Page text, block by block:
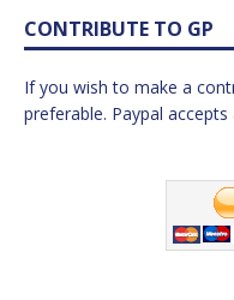
CONTRIBUTE TO GP
If you wish to make a
preferable. Paypal